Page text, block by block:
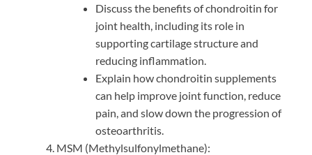
Discuss the benefits of chondroitin for
joint health, including its role in
supporting cartilage structure and
reducing inflammation.
Explain how chondroitin supplements
can help improve joint function, reduce
pain, and slow down the progression of
osteoarthritis.
MSM (Methylsulfonylmethane):